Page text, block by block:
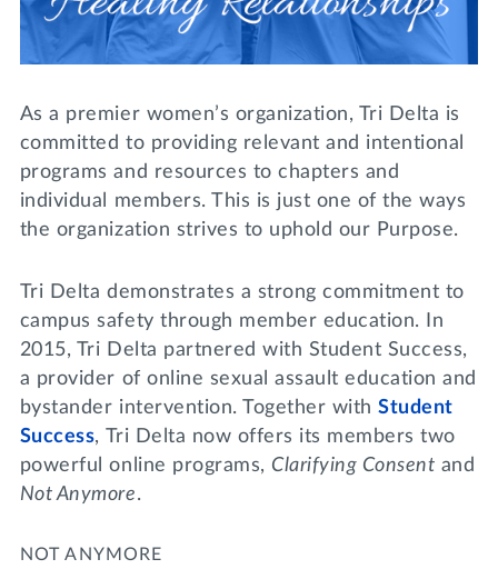
WRITE A REFERENCE
DONATE
MY TRI DELTA
Lifelong Learning
miniMBA
Events
Join us for a DDD B&B
Tri Delta Travel
Day of Giving
As a premier women’s organization, Tri Delta is
committed to providing relevant and intentional
programs and resources to chapters and
individual members. This is just one of the ways
the organization strives to uphold our Purpose.
Tri Delta demonstrates a strong commitment to
campus safety through member education. In
2015, Tri Delta partnered with Student Success,
a provider of online sexual assault education and
bystander intervention. Together withStudent
Success, Tri Delta now offers its members two
powerful online programs, Clarifying Consent and
Not Anymore.
NOT ANYMORE